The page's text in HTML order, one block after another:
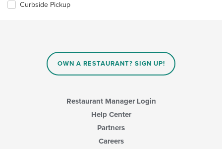
Curbside Pickup
OWN A RESTAURANT? SIGN UP!
Restaurant Manager Login
Help Center
Partners
Careers